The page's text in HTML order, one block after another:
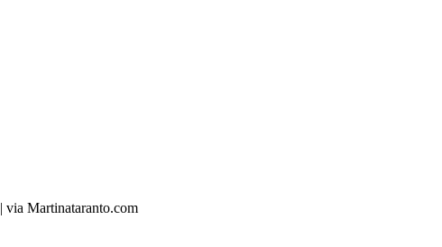
| via Martinataranto.com